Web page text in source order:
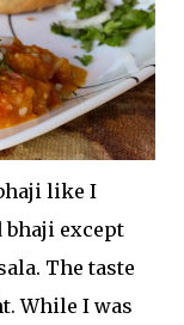
like I
bhaji except
The taste
While I was